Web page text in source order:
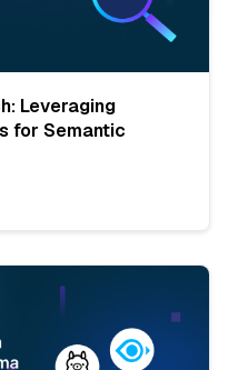
Leveraging
for Semantic